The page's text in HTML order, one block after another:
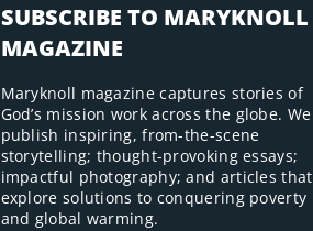
SUBSCRIBE TO MARYKNOLL
MAGAZINE
Maryknoll magazine captures stories of
God’s mission work across the globe. We
publish inspiring, from-the-scene
storytelling; thought-provoking essays;
impactful photography; and articles that
explore solutions to conquering poverty
and global warming.